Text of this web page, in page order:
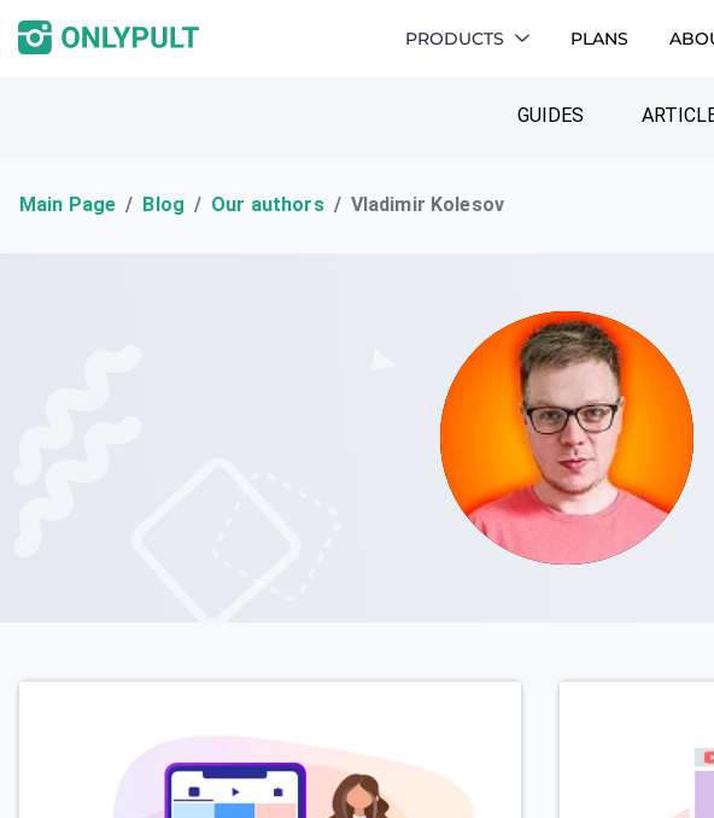
PRODUCTS PLANS
GUIDES
Main Page Blog Our authors Vladimir Kolesov